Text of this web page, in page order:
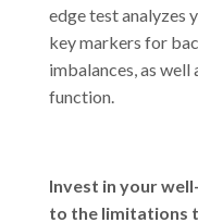
edge test analyzes
key markers for
imbalances, as
function.
Invest in your
to the limitations